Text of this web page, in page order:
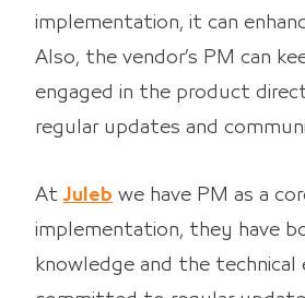
implementation, it can
Also, the vendor’s PM can
engaged in the product
regular updates and
At Juleb we have PM as a
implementation, they have
knowledge and the technical